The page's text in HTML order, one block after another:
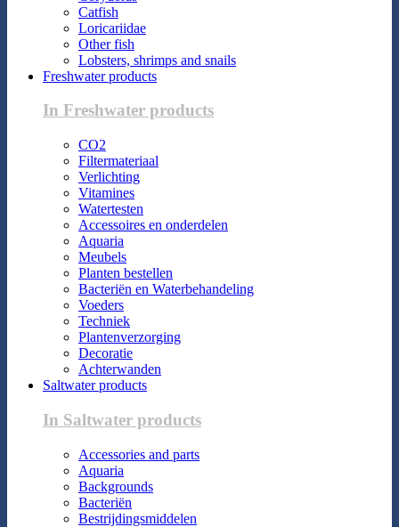
Catfish
Loricariidae
Other fish
Lobsters, shrimps and snails
Freshwater products
In Freshwater products
CO2
Filtermateriaal
Verlichting
Vitamines
Watertesten
Accessoires en onderdelen
Aquaria
Meubels
Planten bestellen
Bacteriën en Waterbehandeling
Voeders
Techniek
Plantenverzorging
Decoratie
Achterwanden
Saltwater products
In Saltwater products
Accessories and parts
Aquaria
Backgrounds
Bacteriën
Bestrijdingsmiddelen